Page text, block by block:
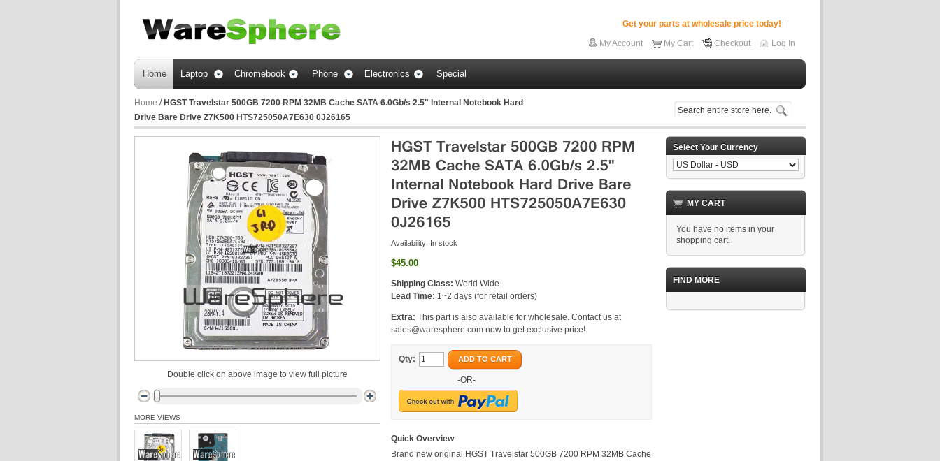
Get your parts at wholesale price today!
My Account
My Cart Checkout Log In
Home Laptop Chromebook Phone Electronics Special
Home / HGST Travelstar 500GB 7200 RPM 32MB Cache SATA 6.0Gb/s 2.5" Internal Notebook Hard
Drive Bare Drive Z7K500 HTS725050A7E630 0J26165
Availability: In stock
$45.00
Shipping Class: World Wide
Lead Time: 1~2 days (for retail orders)
Extra: This part is also available for wholesale. Contact us at
sales@waresphere.com now to get exclusive price!
Qty: ADD TO CART
-OR-
Quick Overview
Brand new original HGST Travelstar 500GB 7200 RPM 32MB Cache
Double click on above image to view full picture
MORE VIEWS
Select Your Currency
MY CART
You have no items in your
shopping cart.
FIND MORE